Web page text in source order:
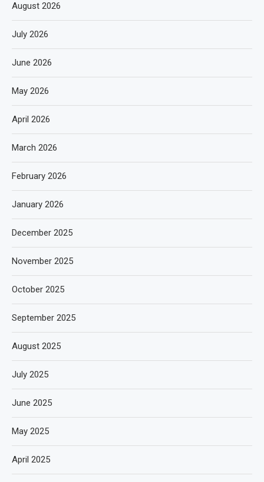
August 2026
July 2026
June 2026
May 2026
April 2026
March 2026
February 2026
January 2026
December 2025
November 2025
October 2025
September 2025
August 2025
July 2025
June 2025
May 2025
April 2025